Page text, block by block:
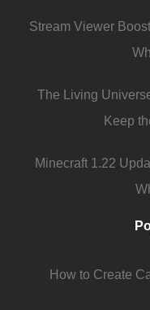
Stream Viewer
The Living
Keep
Minecraft 1.22
How to Create